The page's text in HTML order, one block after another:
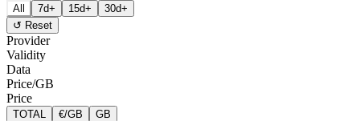
All 7d+ 15d+
30d+
↺ Reset
Provider
Validity
Data
Price/GB
Price
TOTAL €/GB GB